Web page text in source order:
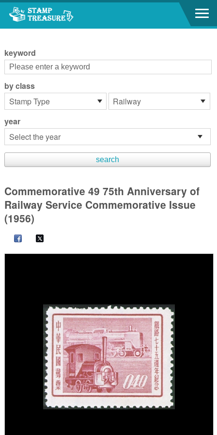
Go to content area
keyword
by class
year
Commemorative 49 75th Anniversary of
Railway Service Commemorative Issue
(1956)